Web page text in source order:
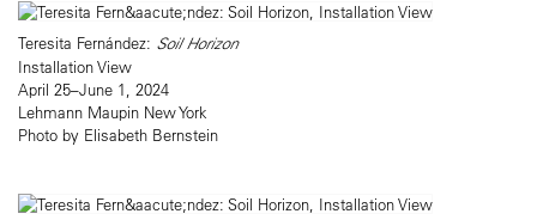
Teresita Fernández: Soil Horizon
Installation View
April 25–June 1, 2024
Lehmann Maupin New York
Photo by Elisabeth Bernstein